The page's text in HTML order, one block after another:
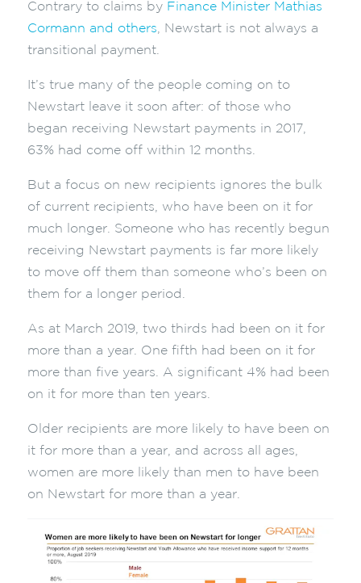
Contrary to claims by Finance Minister Mathias
Cormann and others, Newstart is not always a
transitional payment.
It’s true many of the people coming on to
Newstart leave it soon after: of those who
began receiving Newstart payments in 2017,
63% had come off within 12 months.
But a focus on new recipients ignores the bulk
of current recipients, who have been on it for
much longer. Someone who has recently begun
receiving Newstart payments is far more likely
to move off them than someone who’s been on
them for a longer period.
As at March 2019, two thirds had been on it for
more than a year. One fifth had been on it for
more than five years. A significant 4% had been
on it for more than ten years.
Older recipients are more likely to have been on
it for more than a year, and across all ages,
women are more likely than men to have been
on Newstart for more than a year.